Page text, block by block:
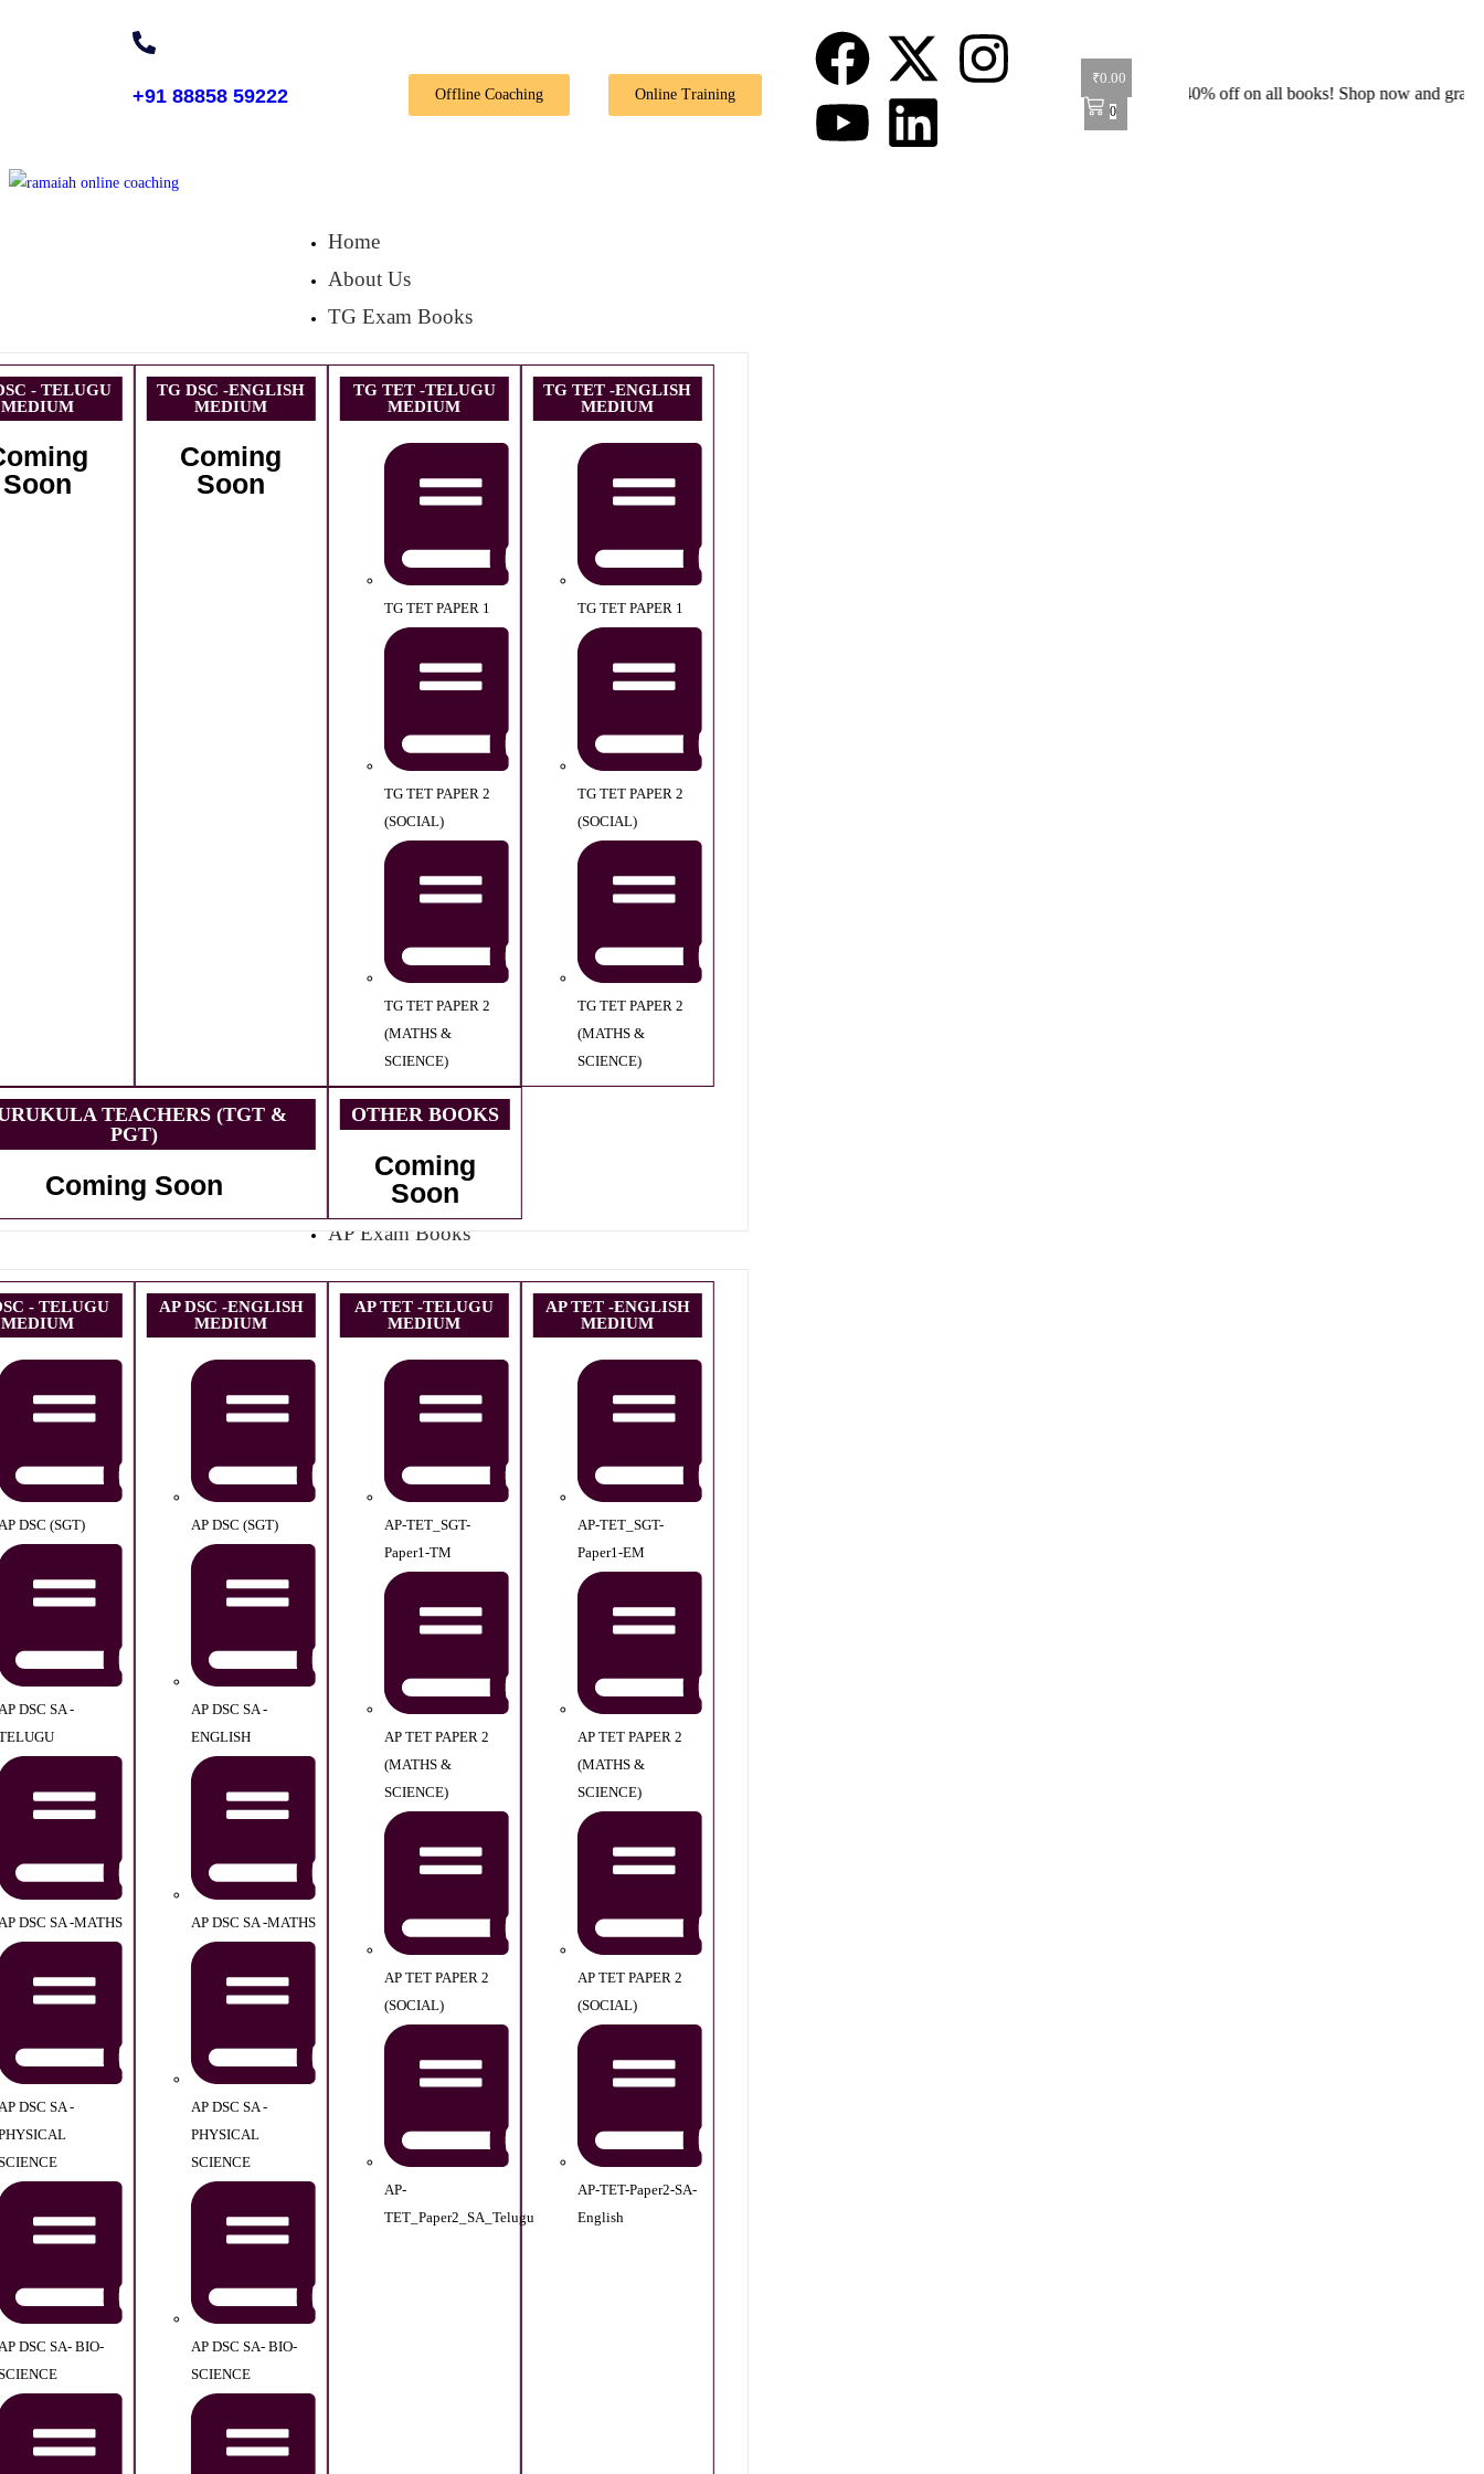
+91 88858 59222 Offline Coaching Online Training
₹0.00
0
🎉 Special Offer: Get 40% off on all books! Shop now and grab your
Home
About Us
TG Exam Books
- TELUGU
MEDIUM
Soon
TG DSC -ENGLISH
MEDIUM
Coming
Soon
TG TET -TELUGU
MEDIUM
TG TET PAPER 1
TG TET PAPER 2
(SOCIAL)
TG TET PAPER 2
(MATHS &
SCIENCE)
TG TET -ENGLISH
MEDIUM
TG TET PAPER 1
TG TET PAPER 2
(SOCIAL)
TG TET PAPER 2
(MATHS &
SCIENCE)
TEACHERS (TGT &
PGT)
Coming Soon
OTHER BOOKS
Coming
Soon
AP Exam Books
- TELUGU
MEDIUM
DSC (SGT)
DSC SA -
DSC SA -MATHS
DSC SA -
DSC SA- BIO-
AP DSC -ENGLISH
MEDIUM
AP DSC (SGT)
AP DSC SA -
ENGLISH
AP DSC SA -MATHS
AP DSC SA -
PHYSICAL
SCIENCE
AP DSC SA- BIO-
SCIENCE
AP TET -TELUGU
MEDIUM
AP-TET_SGT-
Paper1-TM
AP TET PAPER 2
(MATHS &
SCIENCE)
AP TET PAPER 2
(SOCIAL)
AP-
TET_Paper2_SA_Telugu
AP TET -ENGLISH
MEDIUM
AP-TET_SGT-
Paper1-EM
AP TET PAPER 2
(MATHS &
SCIENCE)
AP TET PAPER 2
(SOCIAL)
AP-TET-Paper2-SA-
English